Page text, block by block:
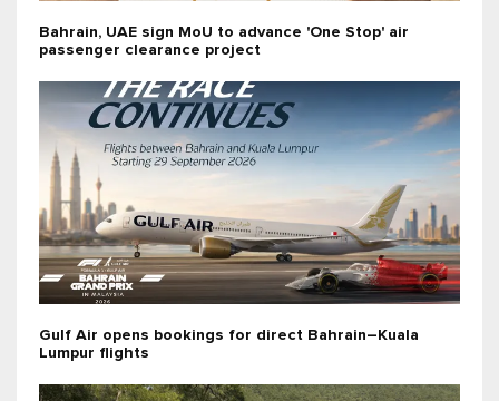
Bahrain, UAE sign MoU to advance 'One Stop' air
passenger clearance project
Gulf Air opens bookings for direct Bahrain–Kuala
Lumpur flights